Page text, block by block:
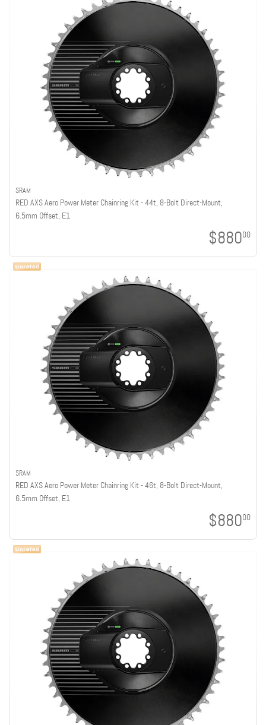
SRAM
RED AXS Aero Power Meter Chainring Kit - 44t, 8-Bolt Direct-Mount,
6.5mm Offset, E1
$88000
SRAM
RED AXS Aero Power Meter Chainring Kit - 46t, 8-Bolt Direct-Mount,
6.5mm Offset, E1
$88000